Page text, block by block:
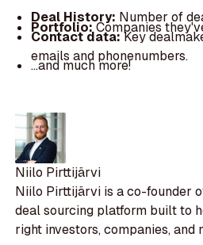
Deal History: Number of
Portfolio:Companies
Contact data:Key
emails and phonenumbers.
...and much more!
Niilo Pirttijärvi
Niilo Pirttijärvi is a co-founder
deal sourcing platform built to
right investors, companies, and